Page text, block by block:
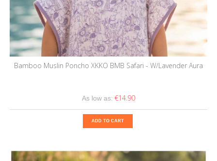
Bamboo Muslin Poncho XKKO BMB Safari - W/Lavender Aura
As low as: €14.90
ADD TO CART